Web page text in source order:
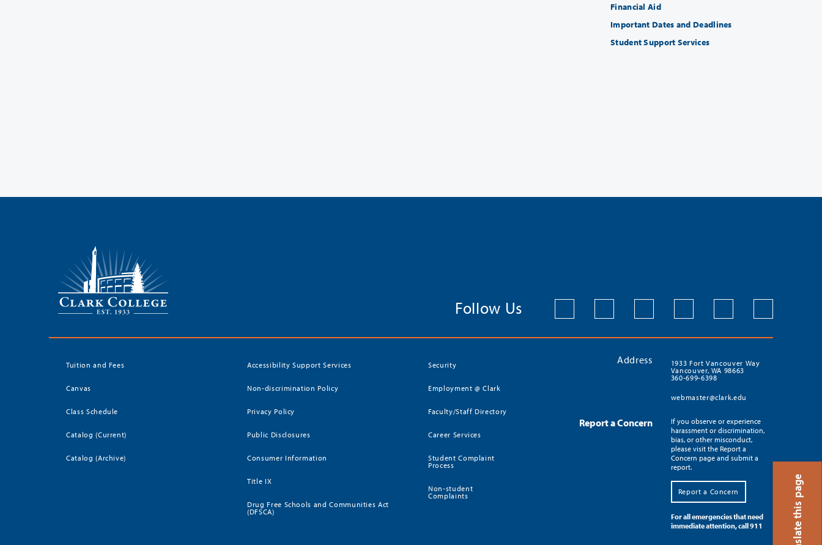
Translate this page
Financial Aid
Important Dates and Deadlines
Student Support Services
Follow Us
Tuition and Fees
Canvas
Class Schedule
Catalog (Current)
Catalog (Archive)
Accessibility Support Services
Non-discrimination Policy
Privacy Policy
Public Disclosures
Consumer Information
Title IX
Drug Free Schools and Communities Act
(DFSCA)
Security
Employment @ Clark
Faculty/Staff Directory
Career Services
Student Complaint
Process
Non-student
Complaints
Address
1933 Fort Vancouver Way
Vancouver, WA 98663
360-699-6398
webmaster@clark.edu
Report a Concern
If you observe or experience
harassment or discrimination,
bias, or other misconduct,
please visit the Report a
Concern page and submit a
report.
Report a Concern
For all emergencies that need
immediate attention, call 911